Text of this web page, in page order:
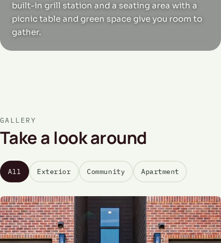
built-in grill station and a seating area with a
picnic table and green space give you room to
gather.
GALLERY
Take a look around
All Exterior Community Apartment